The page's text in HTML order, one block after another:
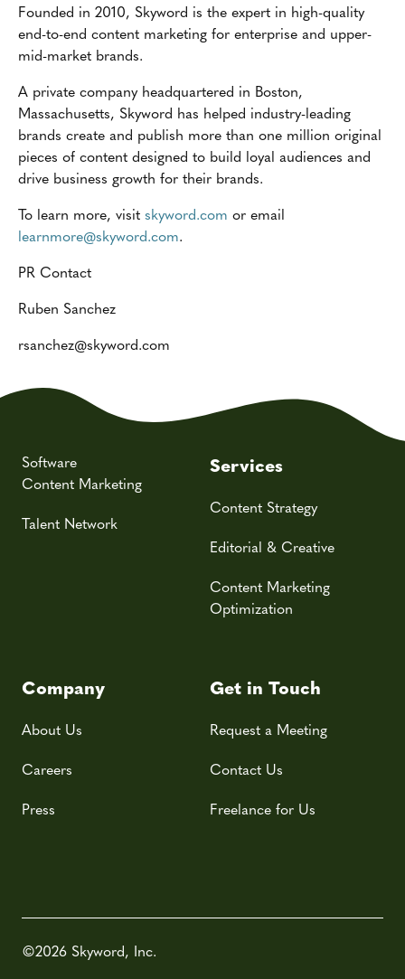
Founded in 2010, Skyword is the expert in high-quality
end-to-end content marketing for enterprise and upper-
mid-market brands.
A private company headquartered in Boston,
Massachusetts, Skyword has helped industry-leading
brands create and publish more than one million original
pieces of content designed to build loyal audiences and
drive business growth for their brands.
To learn more, visit skyword.com or email
learnmore@skyword.com.
PR Contact
Ruben Sanchez
rsanchez@skyword.com
Software
Content Marketing
Talent Network
Services
Content Strategy
Editorial & Creative
Content Marketing
Optimization
Company
About Us
Careers
Press
Get in Touch
Request a Meeting
Contact Us
Freelance for Us
©2026 Skyword, Inc.